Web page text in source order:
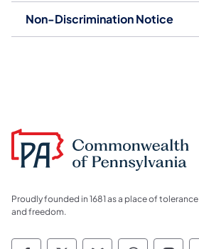
Non-Discrimination Notice
Proudly founded in 1681 as a place of tolerance
and freedom.